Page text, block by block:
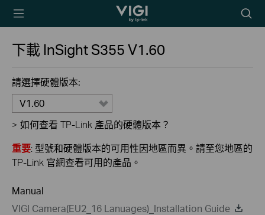
TP-Link, Reliably
icon
下載 InSight S355V1.60
請選擇硬體版本:
V1.60
> 如何查看 TP-Link 產品的硬體版本？
重要: 型號和硬體版本的可用性因地區而異。請至您地區的
TP-Link 官網查看可用的產品。
Manual
VIGI Camera(EU2_16 Lanuages)_Installation Guide